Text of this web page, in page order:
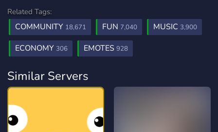
Related Tags:
COMMUNITY 18,671 FUN 7,040 MUSIC 3,900
ECONOMY 306 EMOTES 928
Similar Servers